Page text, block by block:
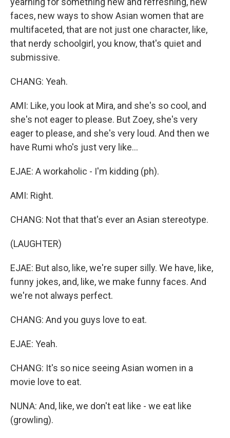
faces, new ways to show Asian women that are
multifaceted, that are not just one character, like,
that nerdy schoolgirl, you know, that's quiet and
submissive.
CHANG: Yeah.
AMI: Like, you look at Mira, and she's so cool, and
she's not eager to please. But Zoey, she's very
eager to please, and she's very loud. And then we
have Rumi who's just very like...
EJAE: A workaholic - I'm kidding (ph).
AMI: Right.
CHANG: Not that that's ever an Asian stereotype.
(LAUGHTER)
EJAE: But also, like, we're super silly. We have, like,
funny jokes, and, like, we make funny faces. And
we're not always perfect.
CHANG: And you guys love to eat.
EJAE: Yeah.
CHANG: It's so nice seeing Asian women in a
movie love to eat.
NUNA: And, like, we don't eat like - we eat like
(growling).